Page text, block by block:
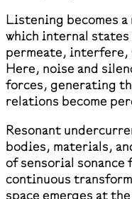
Listening becomes
which internal
permeate, interfere,
Here, noise and
forces, generating
relations become
Resonant
bodies, materials,
of sensorial sonance
continuous
space emerges at